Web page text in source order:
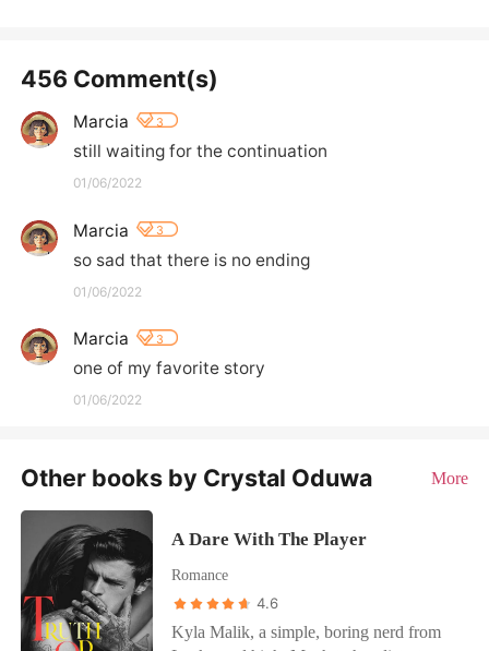
456 Comment(s)
Marcia 3
still waiting for the continuation
01/06/2022
Marcia 3
so sad that there is no ending
01/06/2022
Marcia 3
one of my favorite story
01/06/2022
Other books by Crystal Oduwa More
A Dare With The Player
Romance
4.6
Kyla Malik, a simple, boring nerd from